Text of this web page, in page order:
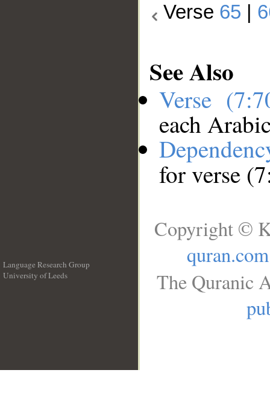
Verse 65
See Also
Verse
each
for verse
Language Research Group
University of Leeds
Copyright ©
quran.com
The Quranic